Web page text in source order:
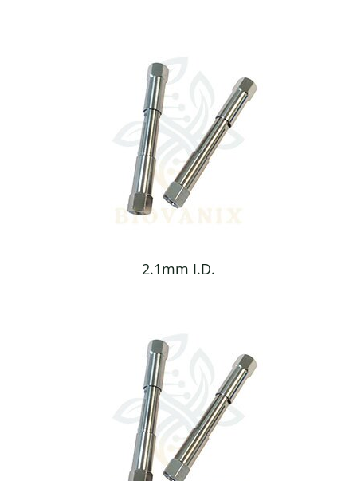
2.1mm I.D.